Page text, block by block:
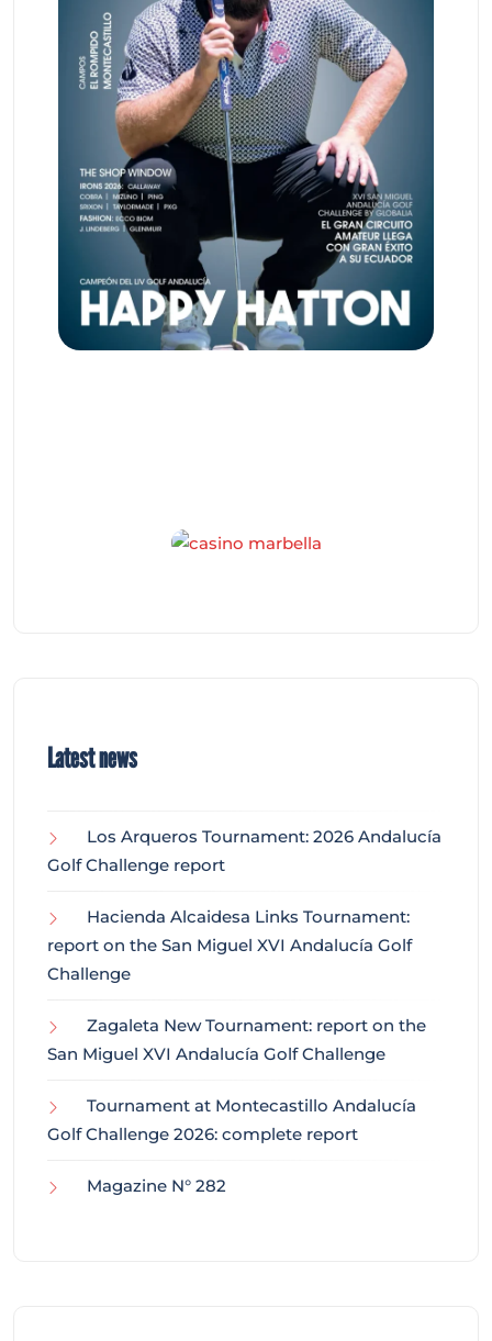
Latest news
Los Arqueros Tournament: 2026 Andalucía
Golf Challenge report
Hacienda Alcaidesa Links Tournament:
report on the San Miguel XVI Andalucía Golf
Challenge
Zagaleta New Tournament: report on the
San Miguel XVI Andalucía Golf Challenge
Tournament at Montecastillo Andalucía
Golf Challenge 2026: complete report
Magazine N° 282